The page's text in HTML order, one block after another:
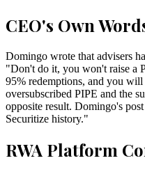
CEO's Own
Domingo wrote that advisers
"Don't do it, you won't raise a
95% redemptions, and you
oversubscribed PIPE and the
opposite result. Domingo's
Securitize history."
RWA Platform